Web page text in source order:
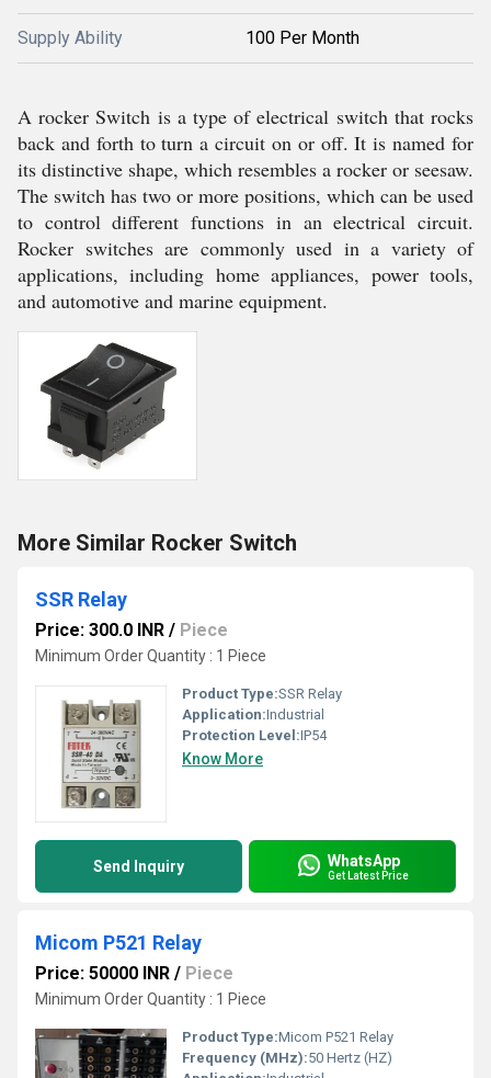
Supply Ability 100 Per Month
A rocker Switch is a type of electrical switch that rocks
back and forth to turn a circuit on or off. It is named for
its distinctive shape, which resembles a rocker or seesaw.
The switch has two or more positions, which can be used
to control different functions in an electrical circuit.
Rocker switches are commonly used in a variety of
applications, including home appliances, power tools,
and automotive and marine equipment.
More Similar Rocker Switch
SSR Relay
Price: 300.0 INR / Piece
Minimum Order Quantity : 1 Piece
Product Type:SSR Relay
Application:Industrial
Protection Level:IP54
Know More
Send Inquiry WhatsApp
Get Latest Price
Micom P521 Relay
Price: 50000 INR / Piece
Minimum Order Quantity : 1 Piece
Product Type:Micom P521 Relay
Frequency (MHz):50 Hertz (HZ)